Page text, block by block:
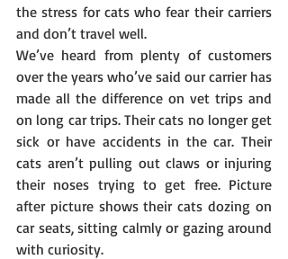
the stress for cats who fear their carriers
and don’t travel well.
We’ve heard from plenty of customers
over the years who’ve said our carrier has
made all the difference on vet trips and
on long car trips. Their cats no longer get
sick or have accidents in the car. Their
cats aren’t pulling out claws or injuring
their noses trying to get free. Picture
after picture shows their cats dozing on
car seats, sitting calmly or gazing around
with curiosity.